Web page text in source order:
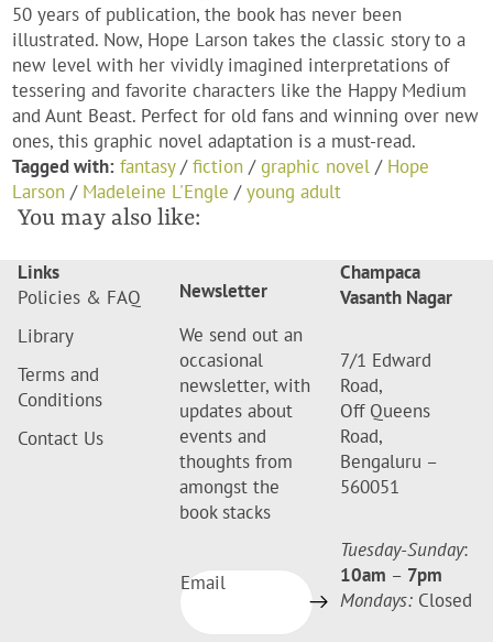
50 years of publication, the book has never been
illustrated. Now, Hope Larson takes the classic story to a
new level with her vividly imagined interpretations of
tessering and favorite characters like the Happy Medium
and Aunt Beast. Perfect for old fans and winning over new
ones, this graphic novel adaptation is a must-read.
Tagged with: fantasy/fiction /graphic novel / Hope
Larson / Madeleine L'Engle /young adult
You may also like:
Links
Policies & FAQ
Library
Terms and
Conditions
Contact Us
Newsletter
We send out an
occasional
newsletter, with
updates about
events and
thoughts from
amongst the
book stacks
Email
Champaca
Vasanth Nagar
7/1 Edward
Road,
Off Queens
Road,
Bengaluru –
560051
Tuesday-Sunday:
10am – 7pm
Mondays: Closed